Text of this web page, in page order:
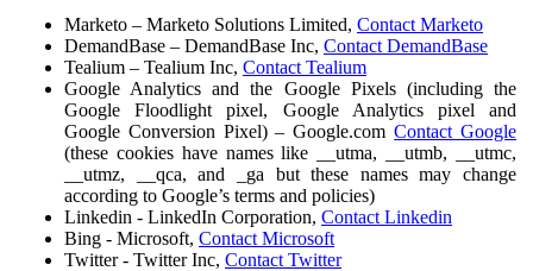
Marketo – Marketo Solutions Limited, Contact Marketo
DemandBase – DemandBase Inc, Contact DemandBase
Tealium – Tealium Inc, Contact Tealium
Google Analytics and the Google Pixels (including the
Google Floodlight pixel, Google Analytics pixel and
Google Conversion Pixel) – Google.comContact Google
(these cookies have names like __utma, __utmb, __utmc,
__utmz, __qca, and _ga but these names may change
according to Google’s terms and policies)
Linkedin - LinkedIn Corporation, Contact Linkedin
Bing - Microsoft, Contact Microsoft
Twitter - Twitter Inc, Contact Twitter